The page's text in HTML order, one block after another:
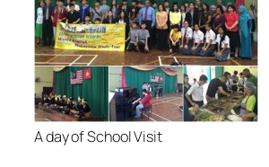
A day of School Visit